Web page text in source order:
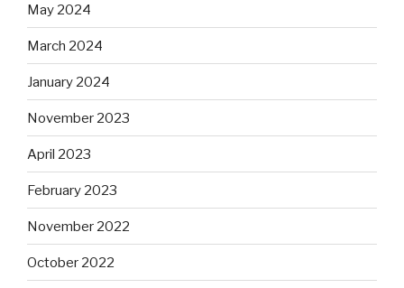
May 2024
March 2024
January 2024
November 2023
April 2023
February 2023
November 2022
October 2022